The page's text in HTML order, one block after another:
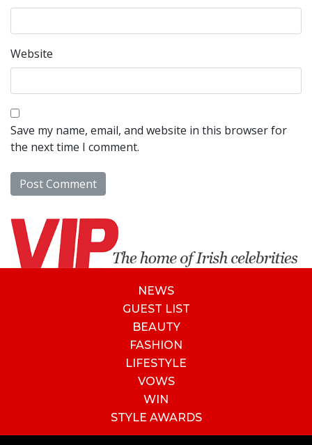
Website
Save my name, email, and website in this browser for
the next time I comment.
NEWS
GUEST LIST
BEAUTY
FASHION
LIFESTYLE
VOWS
WIN
STYLE AWARDS